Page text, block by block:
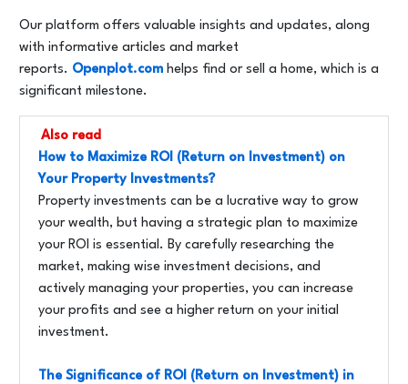
Our platform offers valuable insights and updates, along
with informative articles and market
reports. Openplot.com helps find or sell a home, which is a
significant milestone.
Also read
How to Maximize ROI (Return on Investment) on
Your Property Investments?
Property investments can be a lucrative way to grow
your wealth, but having a strategic plan to maximize
your ROI is essential. By carefully researching the
market, making wise investment decisions, and
actively managing your properties, you can increase
your profits and see a higher return on your initial
investment.
The Significance of ROI (Return on Investment) in